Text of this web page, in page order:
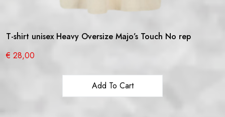
T-shirt unisex Heavy Oversize Majo’s Touch No rep
€ 28,00
Add To Cart